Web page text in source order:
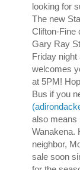
looking for
The new
Clifton-Fine
Gary Ray
Friday
welcomes
at 5PM!
Bus if you
also means
Wanakena.
neighbor,
sale soon